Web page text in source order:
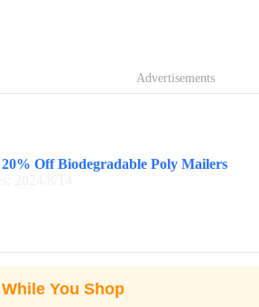
Advertisements
Off Biodegradable Poly Mailers
You Shop